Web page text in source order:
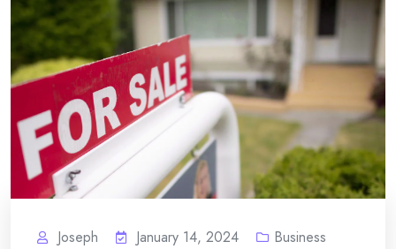
Joseph January 14, 2024 Business